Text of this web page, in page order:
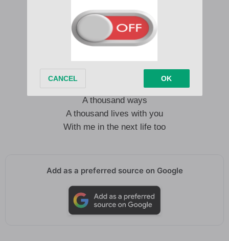
I’d cross my heart, I’d hope to die
Please don’t be a fucking liar
Tears in my eyes tonight
Inside I cried, desire
And I could die a thousand times
A thousand ways
A thousand lives with you
With me in the next life too
Add as a preferred source on Google